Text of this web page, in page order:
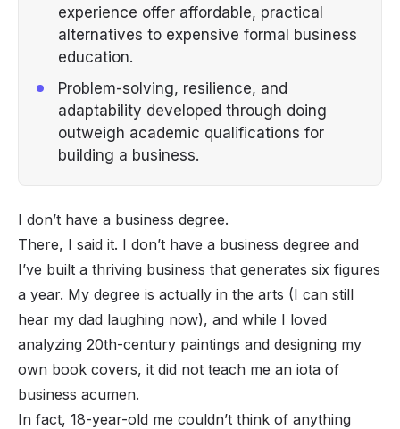
experience offer affordable, practical
alternatives to expensive formal business
education.
Problem-solving, resilience, and
adaptability developed through doing
outweigh academic qualifications for
building a business.
I don’t have a business degree.
There, I said it. I don’t have a business degree and
I’ve built a thriving business that generates six figures
a year. My degree is actually in the arts (I can still
hear my dad laughing now), and while I loved
analyzing 20th-century paintings and designing my
own book covers, it did not teach me an iota of
business acumen.
In fact, 18-year-old me couldn’t think of anything